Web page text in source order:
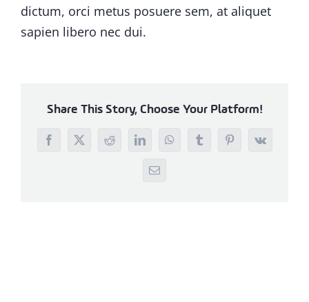
dictum, orci metus posuere sem, at aliquet
sapien libero nec dui.
Share This Story, Choose Your Platform!
Facebook
X RedditLinkedInWhatsAppTumblrPinterest
Vk
Email